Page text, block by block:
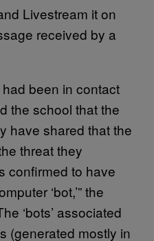
Livestream it on
received by a
been in contact
the school that the
have shared that the
threat they
confirmed to have
‘bot,’” the
‘bots’ associated
(generated mostly in